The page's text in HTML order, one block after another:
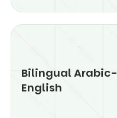
Bilingual Arabic-
English